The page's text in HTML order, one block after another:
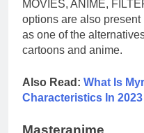
MOVIES, ANIME,
options are also present
as one of the
cartoons and anime.
Also Read: What Is
Characteristics In 2023
Masteranime